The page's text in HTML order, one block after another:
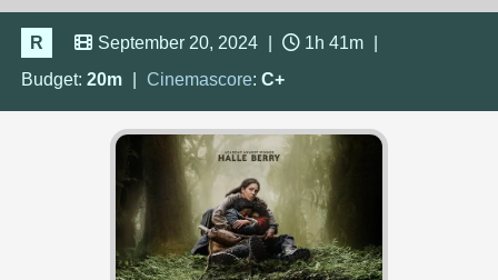
R September 20, 2024 1h 41m
Budget:20m Cinemascore: C+